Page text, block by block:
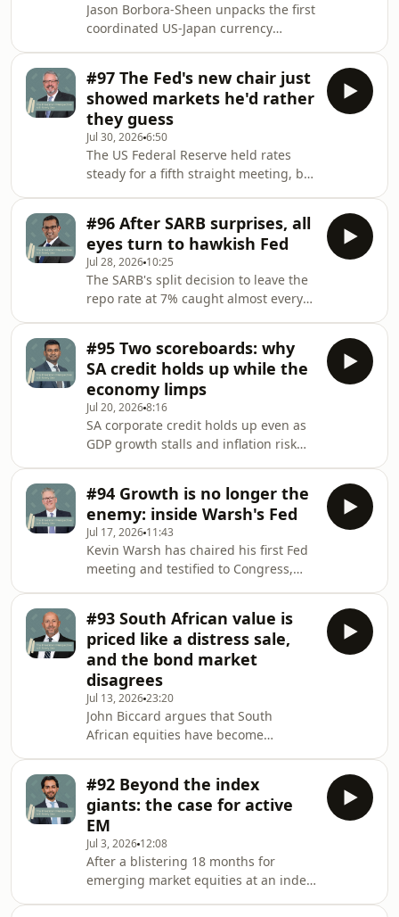
Jason Borbora-Sheen unpacks the first
coordinated US-Japan currency
Japan's real rates move. He argues
the bigger signal is a global rate cycle
that may be settling higher than
markets expect, and explains how
that's shaping a cautious stance in
fixed income. Hosted on Acast. See
acast.com/privacy for more
information.
#97 The Fed's new chair just
showed markets he'd rather
they guess
Jul 30, 20266:50
The US Federal Reserve held rates
steady for a fifth straight meeting, but
markets more unsettled than the
decision itself. John Stopford explains
why the confusion matters more than
the vote, and what it means for
positioning across bonds and
equities. Hosted on Acast. See
acast.com/privacy for more
information.
#96 After SARB surprises, all
eyes turn to hawkish Fed
Jul 28, 2026 10:25
The SARB's split decision to leave the
repo rate at 7% caught almost every
scenario analysis tells a more
nuanced story. He unpacks why a
lower-for-now stance doesn't mean a
dovish central bank, and sets out
what the Fed's own hawkish pivot
under its new chair means for global
bond markets. Hosted on Acast. See
acast.com/privacy for
#95 Two scoreboards: why
SA credit holds up while the
economy limps
Jul 20, 20268:16
SA corporate credit holds up even as
GDP growth stalls and inflation risk
fundamentals, are driving the market,
and why that gap demands a more
conservative, quality-first approach
rather than complacency. Hosted on
Acast. See acast.com/privacy for more
information.
#94 Growth is no longer the
enemy: inside Warsh's Fed
Jul 17, 2026 11:43
Kevin Warsh has chaired his first Fed
meeting and testified to Congress,
think so. He makes sense of Warsh's
push to challenge Fed groupthink,
why productivity and the AI boom
could lift US growth well above
conventional estimates, and what it
means for inflation, interest rates and
the dollar. Hosted on Acast. See
acast.com/privacy f
#93 South African value is
priced like a distress sale,
and the bond market
disagrees
Jul 13, 202623:20
John Biccard argues that South
African equities have become
retail names trading at deep
discounts to intrinsic value, a first
move into global technology after a
brutal software sell-off, and a patient
multi-year bet on a spirits recovery. In
short: buy what's hated, hold through
the discomfort, and let the turning
#92 Beyond the index
giants: the case for active
EM
Jul 3, 2026 12:08
After a blistering 18 months for
emerging market equities at an index